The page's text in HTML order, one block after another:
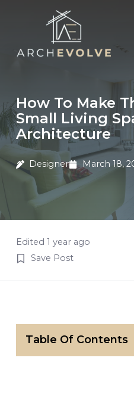
Services
Portfolio
Contact
Blog
How To Make
Small Living
Architecture
Designer March 18,
Edited 1 year ago
Save Post
Table Of Contents